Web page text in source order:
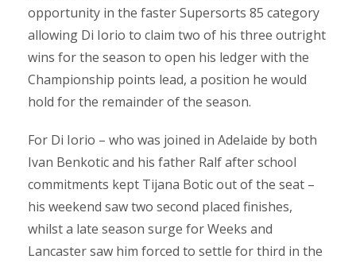
opportunity in the faster Supersorts 85 category
allowing Di Iorio to claim two of his three outright
wins for the season to open his ledger with the
Championship points lead, a position he would
hold for the remainder of the season.
For Di Iorio – who was joined in Adelaide by both
Ivan Benkotic and his father Ralf after school
commitments kept Tijana Botic out of the seat –
his weekend saw two second placed finishes,
whilst a late season surge for Weeks and
Lancaster saw him forced to settle for third in the